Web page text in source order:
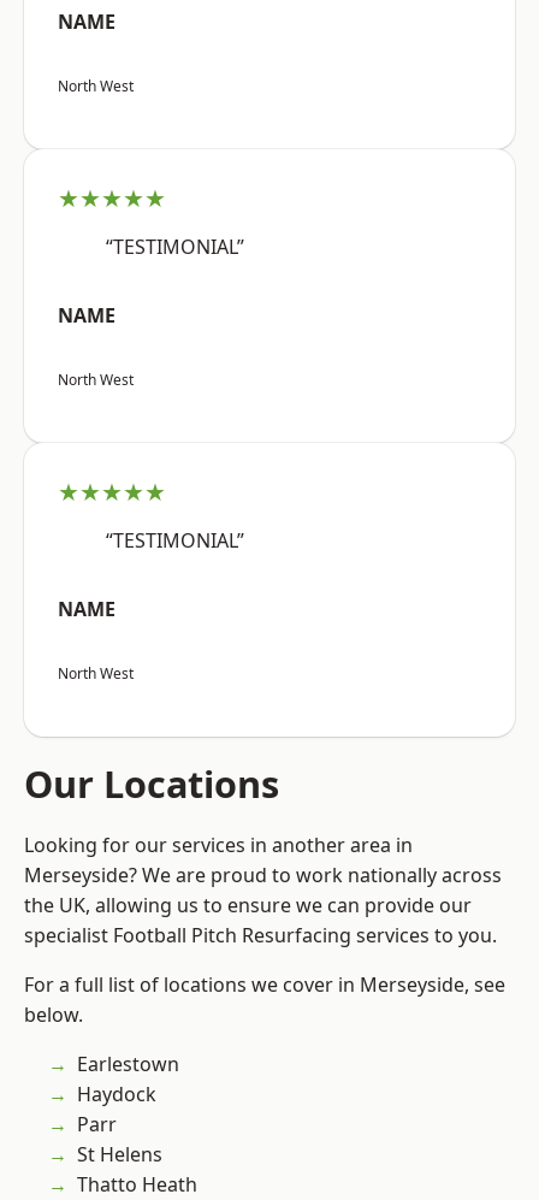
NAME
North West
★★★★★
“TESTIMONIAL”
NAME
North West
★★★★★
“TESTIMONIAL”
NAME
North West
Our Locations
Looking for our services in another area in
Merseyside? We are proud to work nationally across
the UK, allowing us to ensure we can provide our
specialist Football Pitch Resurfacing services to you.
For a full list of locations we cover in Merseyside, see
below.
Earlestown
Haydock
Parr
St Helens
Thatto Heath